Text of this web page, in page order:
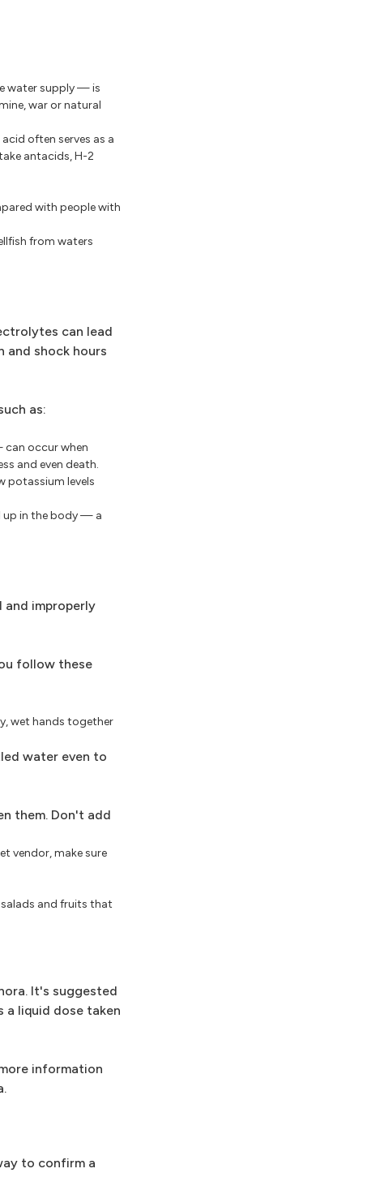
water supply — is
war or natural
often serves as a
antacids, H-2
with people with
from waters
can lead
and shock hours
as:
occur when
and even death.
potassium levels
up in the body — a
improperly
follow these
wet hands together
water even to
them. Don't add
vendor, make sure
and fruits that
It's suggested
a liquid dose taken
information
to confirm a